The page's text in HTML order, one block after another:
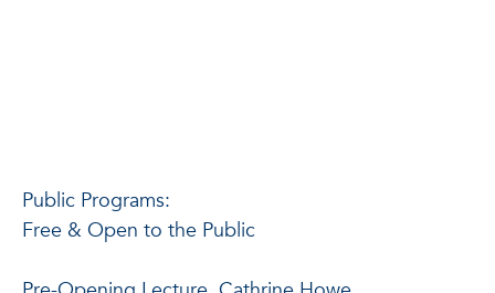
Public Programs:
Free & Open to the Public